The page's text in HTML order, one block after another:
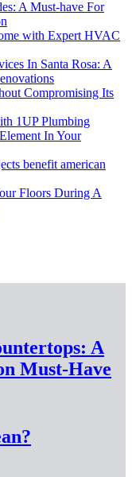
A Must-have For
with Expert HVAC
In Santa Rosa: A
Compromising Its
1UP Plumbing
In Your
benefit american
Floors During A
A
Must-Have